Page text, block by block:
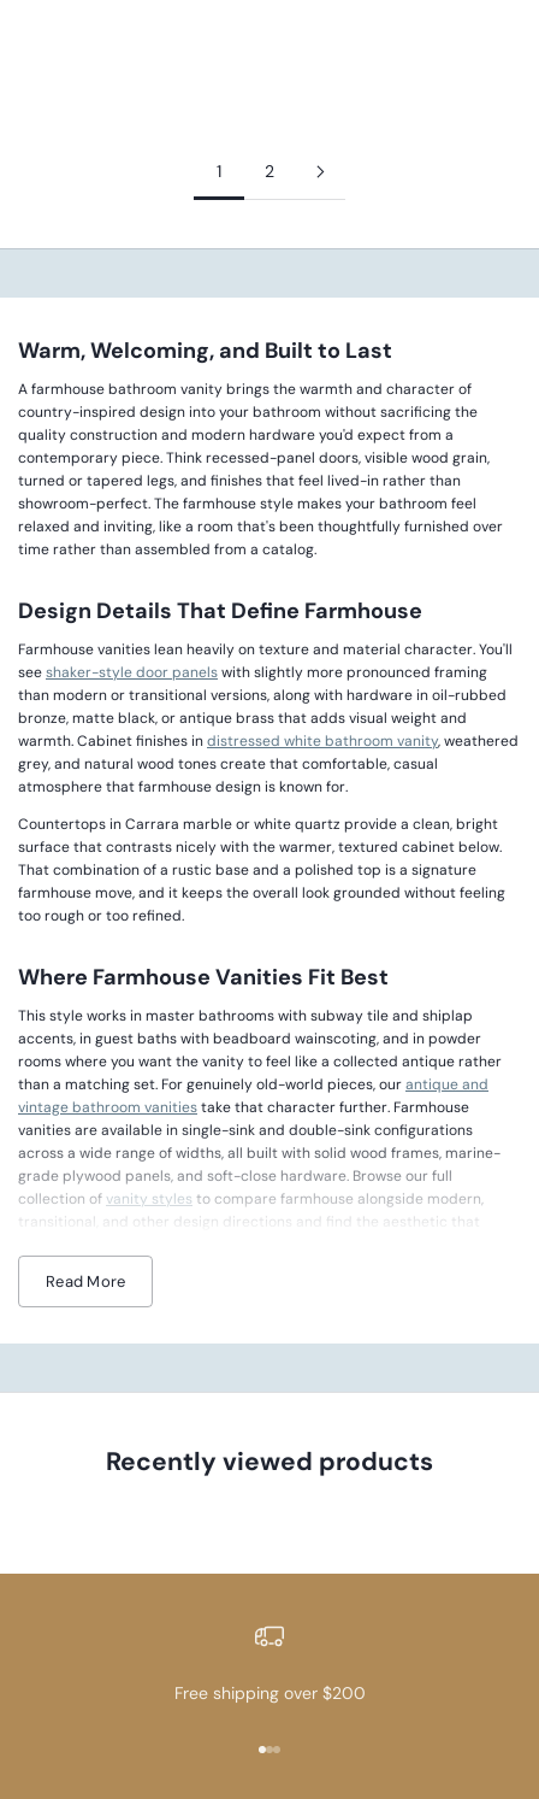
1 2
Warm, Welcoming, and Built to Last
A farmhouse bathroom vanity brings the warmth and character of
country-inspired design into your bathroom without sacrificing the
quality construction and modern hardware you'd expect from a
contemporary piece. Think recessed-panel doors, visible wood grain,
turned or tapered legs, and finishes that feel lived-in rather than
showroom-perfect. The farmhouse style makes your bathroom feel
relaxed and inviting, like a room that's been thoughtfully furnished over
time rather than assembled from a catalog.
Design Details That Define Farmhouse
Farmhouse vanities lean heavily on texture and material character. You'll
seeshaker-style door panelswith slightly more pronounced framing
than modern or transitional versions, along with hardware in oil-rubbed
bronze, matte black, or antique brass that adds visual weight and
warmth. Cabinet finishes indistressed white bathroom vanity, weathered
grey, and natural wood tones create that comfortable, casual
atmosphere that farmhouse design is known for.
Countertops in Carrara marble or white quartz provide a clean, bright
surface that contrasts nicely with the warmer, textured cabinet below.
That combination of a rustic base and a polished top is a signature
farmhouse move, and it keeps the overall look grounded without feeling
too rough or too refined.
Where Farmhouse Vanities Fit Best
This style works in master bathrooms with subway tile and shiplap
accents, in guest baths with beadboard wainscoting, and in powder
rooms where you want the vanity to feel like a collected antique rather
than a matching set. For genuinely old-world pieces, ourantique and
vintage bathroom vanitiestake that character further. Farmhouse
vanities are available in single-sink and double-sink configurations
across a wide range of widths, all built with solid wood frames, marine-
grade plywood panels, and soft-close hardware. Browse our full
collection ofvanity styles to compare farmhouse alongside modern,
transitional, and other design directions and find the aesthetic that
Farmhouse vanities capture a sense of warmth and lived-in comfort that
makes your bathroom feel like the heart of the home. You will see details
farmhouse silhouette you love. Pair your vanity with an oil-rubbed bronze
Read More
Recently viewed products
Free shipping over $200
Go to item 1
Go to item 2
Go to item 3